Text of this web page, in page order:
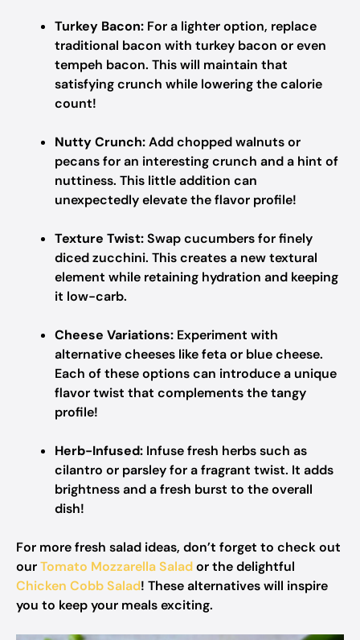
Turkey Bacon: For a lighter option, replace
traditional bacon with turkey bacon or even
tempeh bacon. This will maintain that
satisfying crunch while lowering the calorie
count!
Nutty Crunch:Add chopped walnuts or
pecans for an interesting crunch and a hint of
nuttiness. This little addition can
unexpectedly elevate the flavor profile!
Texture Twist:Swap cucumbers for finely
diced zucchini. This creates a new textural
element while retaining hydration and keeping
it low-carb.
Cheese Variations: Experiment with
alternative cheeses like feta or blue cheese.
Each of these options can introduce a unique
flavor twist that complements the tangy
profile!
Herb-Infused: Infuse fresh herbs such as
cilantro or parsley for a fragrant twist. It adds
brightness and a fresh burst to the overall
dish!
For more fresh salad ideas, don’t forget to check out
ourTomato Mozzarella Salador the delightful
Chicken Cobb Salad! These alternatives will inspire
you to keep your meals exciting.